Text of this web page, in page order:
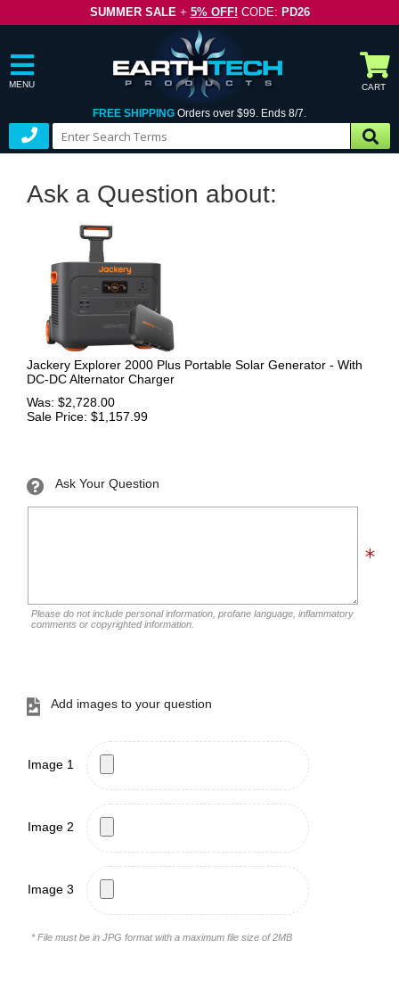
SUMMER SALE+ 5% OFF! CODE: PD26
MENU CART
FREE SHIPPING Orders over $99. Ends 8/7.
Ask a Question about:
Jackery Explorer 2000 Plus Portable Solar Generator - With
DC-DC Alternator Charger
Was: $2,728.00
Sale Price: $1,157.99
Ask Your Question
Please do not include personal information, profane language, inflammatory
comments or copyrighted information.
Add images to your question
Image 1
Image 2
Image 3
* File must be in JPG format with a maximum file size of 2MB